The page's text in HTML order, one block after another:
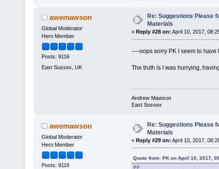
awemawson
Global Moderator
Hero Member
Posts: 9116
East Sussex, UK
Re: Suggestions Please
Materials
« Reply #28 on: April 10, 2017,
----oops sorry PK I seem to
The truth is I was hurrying,
Andrew Mawson
East Sussex
awemawson
Global Moderator
Hero Member
Posts: 9116
Re: Suggestions Please
Materials
« Reply #29 on: April 10, 2017,
Quote from: PK on April 10, 2017,